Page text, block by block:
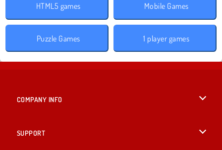
HTML5 games Mobile Games
Puzzle Games 1 player games
COMPANY INFO
SUPPORT